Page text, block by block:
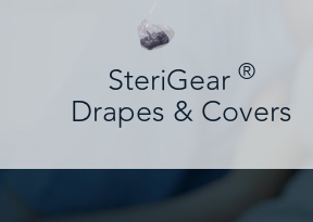
SteriGear ®
Drapes & Covers